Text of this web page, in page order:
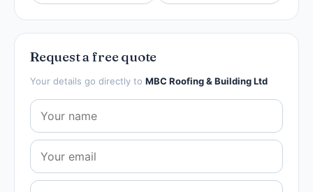
Request a free quote
Your details go directly to MBC Roofing & Building Ltd